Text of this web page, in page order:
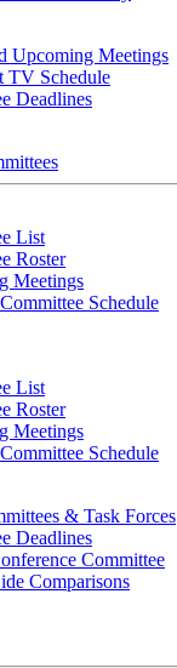
Upcoming Meetings
TV Schedule
Deadlines
List
Roster
Meetings
Schedule
List
Roster
Meetings
Schedule
& Task Forces
Deadlines
Committee
Comparisons